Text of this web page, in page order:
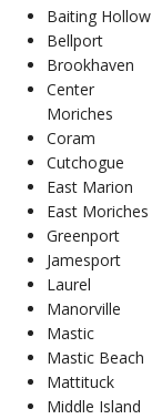
Baiting Hollow
Bellport
Brookhaven
Center
Moriches
Coram
Cutchogue
East Marion
East Moriches
Greenport
Jamesport
Laurel
Manorville
Mastic
Mastic Beach
Mattituck
Middle Island